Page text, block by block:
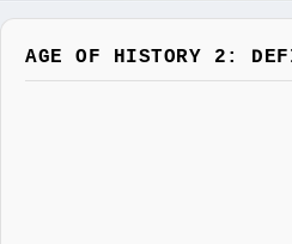
AGE OF HISTORY 2: